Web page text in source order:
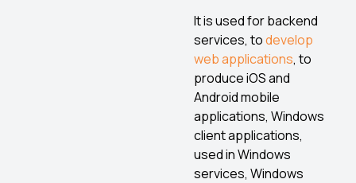
It is used for backend
services, todevelop
web applications, to
produce iOS and
Android mobile
applications, Windows
client applications,
used in Windows
services, Windows